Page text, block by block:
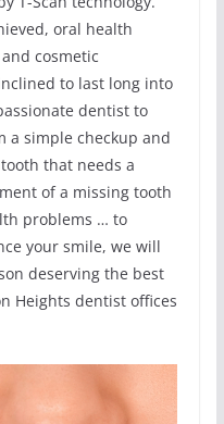
oral health
cosmetic
to last long into
dentist to
a simple checkup and
that needs a
of a missing tooth
problems … to
your smile, we will
deserving the best
Heights dentist offices